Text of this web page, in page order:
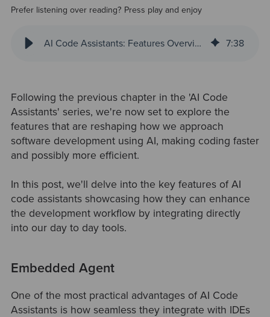
Prefer listening over reading? Press play and enjoy
AI Code Assistants: Features Overview 7:38
Following the previous chapter in the 'AI Code
Assistants' series, we're now set to explore the
features that are reshaping how we approach
software development using AI, making coding faster
and possibly more efficient.
In this post, we'll delve into the key features of AI
code assistants showcasing how they can enhance
the development workflow by integrating directly
into our day to day tools.
Embedded Agent
One of the most practical advantages of AI Code
Assistants is how seamless they integrate with IDEs